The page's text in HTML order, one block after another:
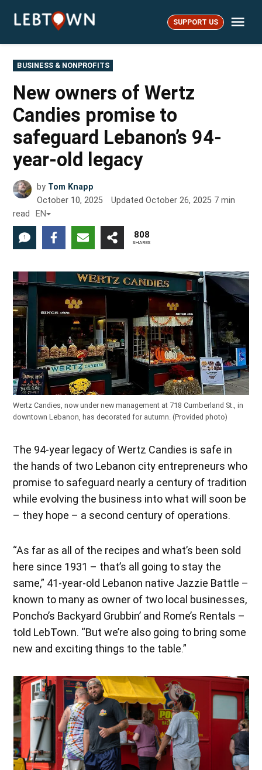
LebTown SUPPORT US
POSTED
IN
BUSINESS & NONPROFITS
New owners of Wertz
Candies promise to
safeguard Lebanon’s 94-
year-old legacy
by Tom Knapp
October 10, 2025
UpdatedOctober 26, 2025 7 min
read
EN
1 808
SHARES
Wertz Candies, now under new management at 718 Cumberland St., in
downtown Lebanon, has decorated for autumn.(Provided photo)
The 94-year legacy of Wertz Candies is safe in
the hands of two Lebanon city entrepreneurs who
promise to safeguard nearly a century of tradition
while evolving the business into what will soon be
– they hope – a second century of operations.
“As far as all of the recipes and what’s been sold
here since 1931 – that’s all going to stay the
same,” 41-year-old Lebanon native Jazzie Battle –
known to many as owner of two local businesses,
Poncho’s Backyard Grubbin’ and Rome’s Rentals –
told LebTown. “But we’re also going to bring some
new and exciting things to the table.”